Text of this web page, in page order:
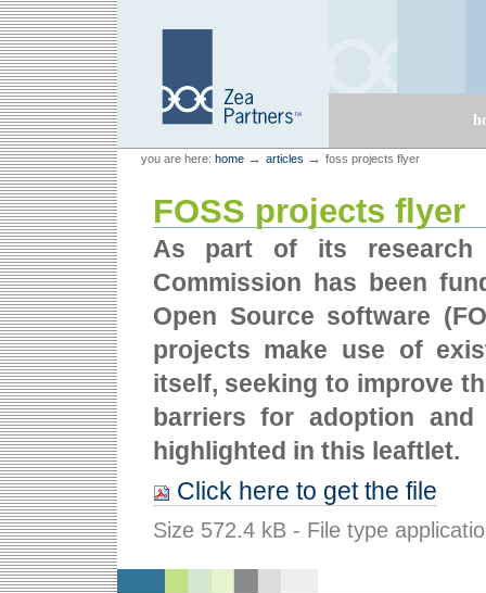
Skip
to
content.
Skip
to
navigation
Zea Partners
Personal
tools
you are here: home → articles → foss projects flyer
FOSS projects flyer
As part of its research
Commission has been
Open Source software
projects make use of
itself, seeking to improve
barriers for adoption
highlighted in this leaftlet.
Click here to get the file
Size 572.4 kB- File type